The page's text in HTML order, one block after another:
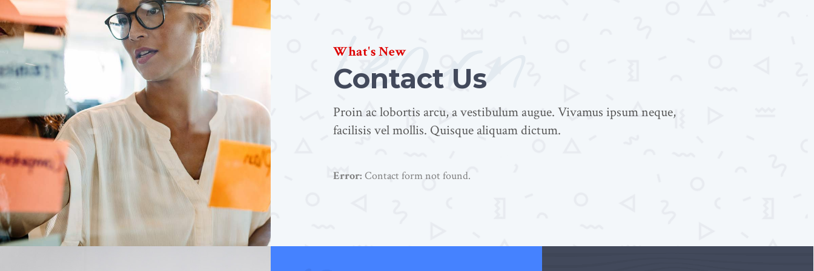
learn
What's New
Contact Us
Proin ac lobortis arcu, a vestibulum augue. Vivamus ipsum neque,
facilisis vel mollis. Quisque aliquam dictum.
Error: Contact form not found.